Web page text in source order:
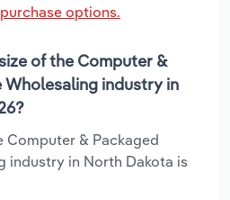
options.
of the Computer &
industry in
Computer & Packaged
industry in North Dakota is